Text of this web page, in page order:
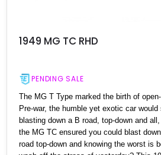
1949 MG TC RHD
PENDING SALE
The MG T Type marked the birth of
Pre-war, the humble yet exotic car
blasting down a B road, top-down and
the MG TC ensured you could blast
road top-down and knowing the worst is